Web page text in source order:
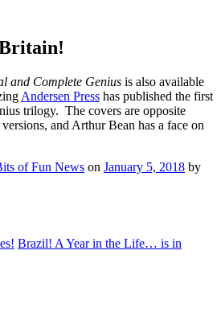
and Complete Genius is also available
Andersen Press has published the first
trilogy. The covers are opposite
and Arthur Bean has a face on
of Fun News on January 5, 2018 by
Brazil! A Year in the Life… is in